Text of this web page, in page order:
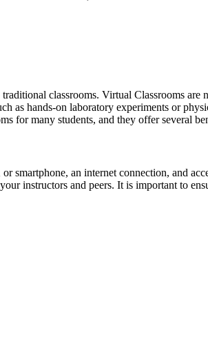
classrooms. Virtual Classrooms are
as hands-on laboratory experiments or
for many students, and they offer several
smartphone, an internet connection, and
instructors and peers. It is important to